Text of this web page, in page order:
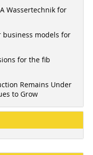
Wassertechnik for
business models for
for the fib
Remains Under
to Grow